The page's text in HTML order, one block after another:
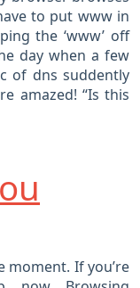
to put www in
the ‘www’ off
day when a few
of dns suddently
amazed! “Is this
If you’re